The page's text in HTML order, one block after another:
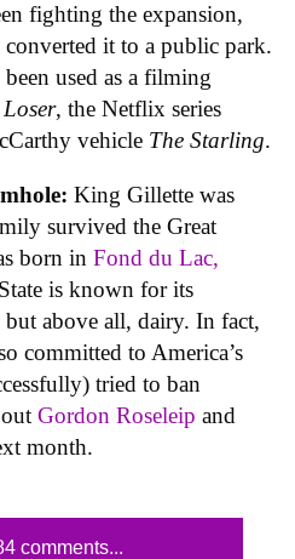
fighting the expansion,
it to a public park.
used as a filming
, the Netflix series
vehicle The Starling.
King Gillette was
survived the Great
born in Fond du Lac,
is known for its
above all, dairy. In fact,
committed to America’s
tried to ban
Gordon Roseleip and
month.
comments...